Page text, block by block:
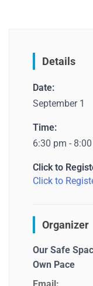
Details
Date:
September 1
Time:
6:30 pm -
Click to
Click to
Organizer
Our Safe
Own Pace